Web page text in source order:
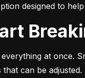
designed to
at once.
can be